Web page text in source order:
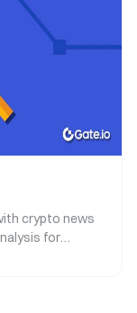
crypto news
for